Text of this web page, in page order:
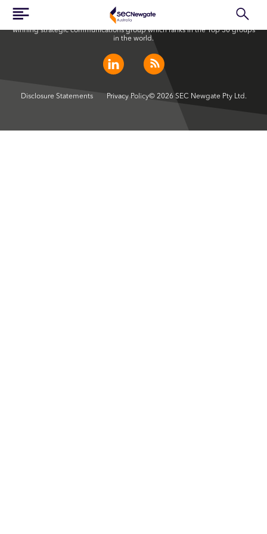
SEC Newgate Australia is a member of SEC Newgate S.p.A., an award
winning strategic communications group which ranks in the Top 30 groups
in the world.
Disclosure Statements Privacy Policy© 2026 SEC Newgate Pty Ltd.